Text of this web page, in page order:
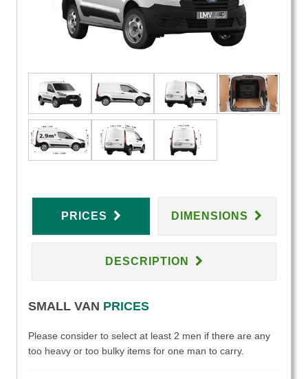
PRICES DIMENSIONS
DESCRIPTION
SMALL VAN PRICES
Please consider to select at least 2 men if there are any
too heavy or too bulky items for one man to carry.